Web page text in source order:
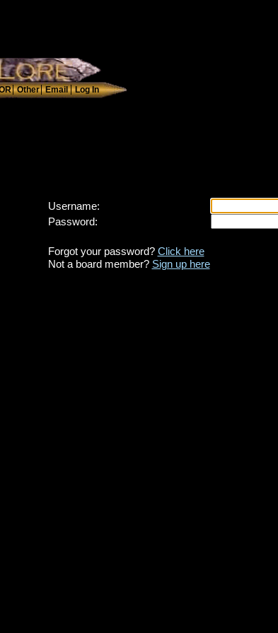
Username:
Password:
Forgot your password? Click here
Not a board member? Sign up here